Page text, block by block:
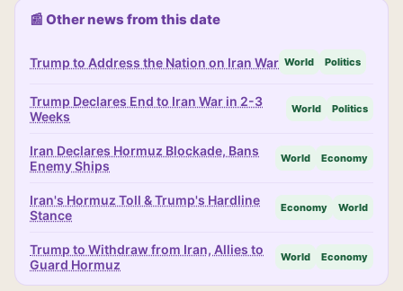
📰 Other news from this date
Trump to Address the Nation on Iran War World Politics
Trump Declares End to Iran War in 2-3
Weeks
World Politics
Iran Declares Hormuz Blockade, Bans
Enemy Ships
World Economy
Iran's Hormuz Toll & Trump's Hardline
Stance
Economy World
Trump to Withdraw from Iran, Allies to
Guard Hormuz
World Economy